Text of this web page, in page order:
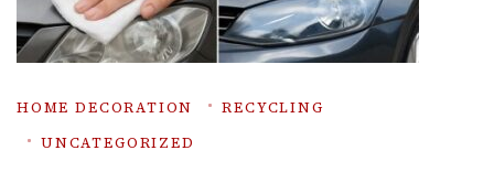
HOME DECORATION
RECYCLING
UNCATEGORIZED